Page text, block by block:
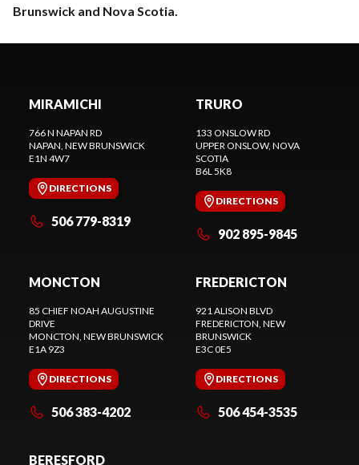
Brunswick and Nova Scotia.
MIRAMICHI
766 N NAPAN RD
NAPAN , NEW BRUNSWICK
E1N 4W7
DIRECTIONS
506 779-8319
TRURO
133 ONSLOW RD
UPPER ONSLOW, NOVA
SCOTIA
B6L 5K8
DIRECTIONS
902 895-9845
MONCTON
85 CHIEF NOAH AUGUSTINE
DRIVE
MONCTON , NEW BRUNSWICK
E1A 9Z3
DIRECTIONS
506 383-4202
FREDERICTON
921 ALISON BLVD
FREDERICTON , NEW
BRUNSWICK
E3C 0E5
DIRECTIONS
506 454-3535
BERESFORD